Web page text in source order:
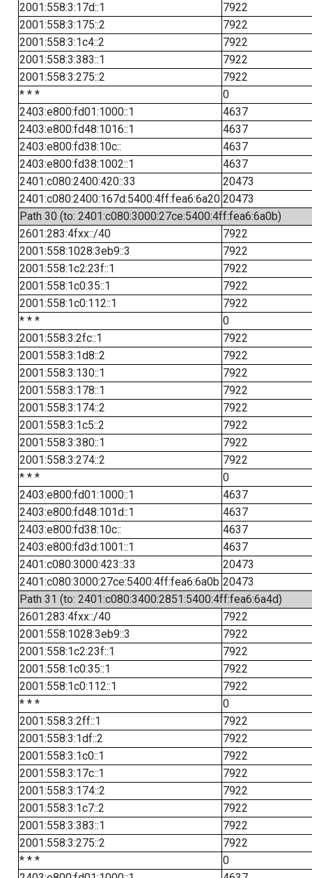
2001:558:3:17d::1
7922
2001:558:3:175::2
7922
2001:558:3:1c4::2
7922
2001:558:3:383::1
7922
2001:558:3:275::2
7922
* * *
0
2403:e800:fd01:1000::1
4637
2403:e800:fd48:1016::1
4637
2403:e800:fd38:10c::
4637
2403:e800:fd38:1002::1
4637
2401:c080:2400:420::33
20473
2401:c080:2400:167d:5400:4ff:fea6:6a20 20473
Path 30 (to: 2401:c080:3000:27ce:5400:4ff:fea6:6a0b)
2601:283:4fxx::/40
7922
2001:558:1028:3eb9::3
7922
2001:558:1c2:23f::1
7922
2001:558:1c0:35::1
7922
2001:558:1c0:112::1
7922
* * *
0
2001:558:3:2fc::1
7922
2001:558:3:1d8::2
7922
2001:558:3:130::1
7922
2001:558:3:178::1
7922
2001:558:3:174::2
7922
2001:558:3:1c5::2
7922
2001:558:3:380::1
7922
2001:558:3:274::2
7922
* * *
0
2403:e800:fd01:1000::1
4637
2403:e800:fd48:101d::1
4637
2403:e800:fd38:10c::
4637
2403:e800:fd3d:1001::1
4637
2401:c080:3000:423::33
20473
2401:c080:3000:27ce:5400:4ff:fea6:6a0b 20473
Path 31 (to: 2401:c080:3400:2851:5400:4ff:fea6:6a4d)
2601:283:4fxx::/40
7922
2001:558:1028:3eb9::3
7922
2001:558:1c2:23f::1
7922
2001:558:1c0:35::1
7922
2001:558:1c0:112::1
7922
* * *
0
2001:558:3:2ff::1
7922
2001:558:3:1df::2
7922
2001:558:3:1c0::1
7922
2001:558:3:17c::1
7922
2001:558:3:174::2
7922
2001:558:3:1c7::2
7922
2001:558:3:383::1
7922
2001:558:3:275::2
7922
* * *
0